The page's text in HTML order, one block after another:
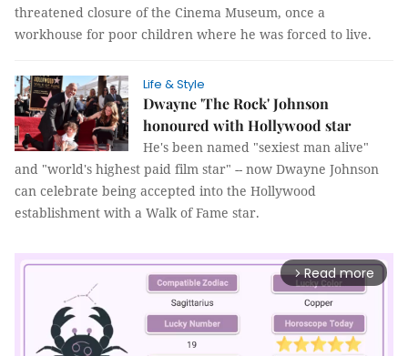
threatened closure of the Cinema Museum, once a
workhouse for poor children where he was forced to live.
Life & Style
Dwayne 'The Rock' Johnson
honoured with Hollywood star
He's been named "sexiest man alive"
and "world's highest paid film star" -- now Dwayne Johnson
can celebrate being accepted into the Hollywood
establishment with a Walk of Fame star.
arrow_forward_ios Read more